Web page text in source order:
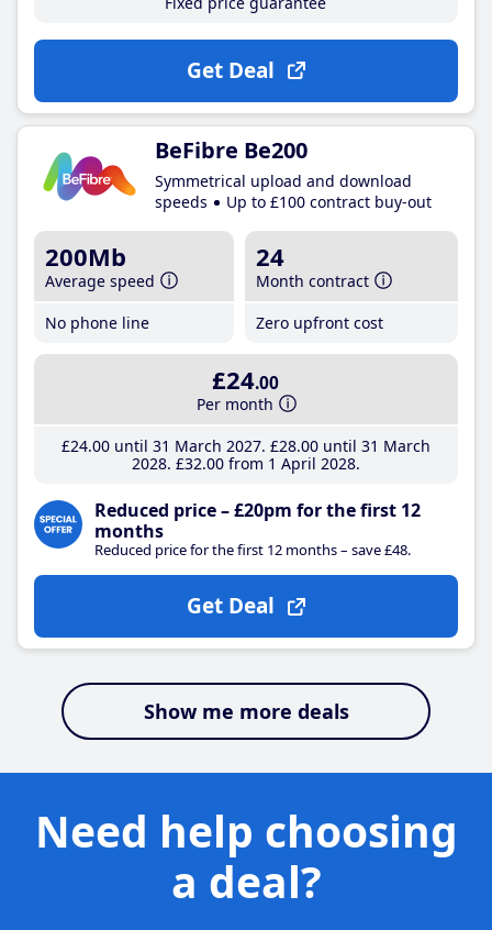
Get Deal
BeFibre Be200
Symmetrical upload and download
speeds
Up to £100 contract buy-out
200Mb
Average speed
No phone line
24
Month contract
Zero upfront cost
£24.00
Per month
£24.00until 31 March 2027 £28.00until 31 March
2028 £32.00from 1 April 2028
Reduced price – £20pm for the first 12
months
Reduced price for the first 12 months – save £48.
Get Deal
Show me more deals
Need help choosing
a deal?